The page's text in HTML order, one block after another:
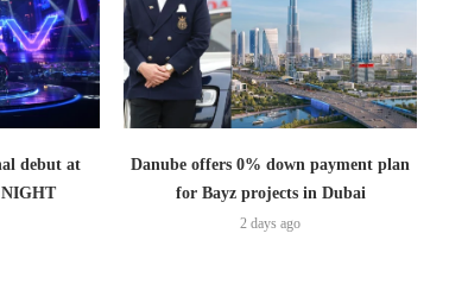
debut at
Danube offers 0% down payment plan
for Bayz projects in Dubai
2 days ago